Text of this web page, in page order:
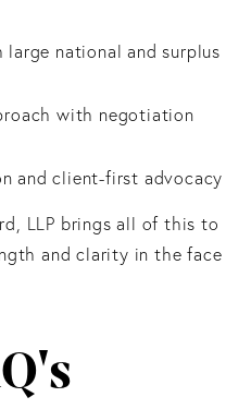
national and surplus
with negotiation
and client-first advocacy
LLP brings all of this to
and clarity in the face